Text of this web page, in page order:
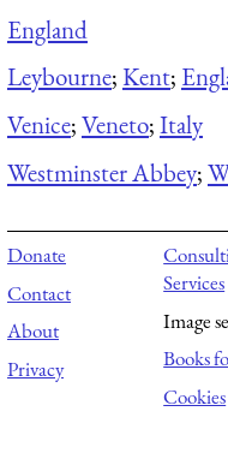
England
Leybourne;Kent;
Venice;Veneto;Italy
Westminster Abbey;
Donate
Contact
About
Privacy
Services
Image
Books
Cookies